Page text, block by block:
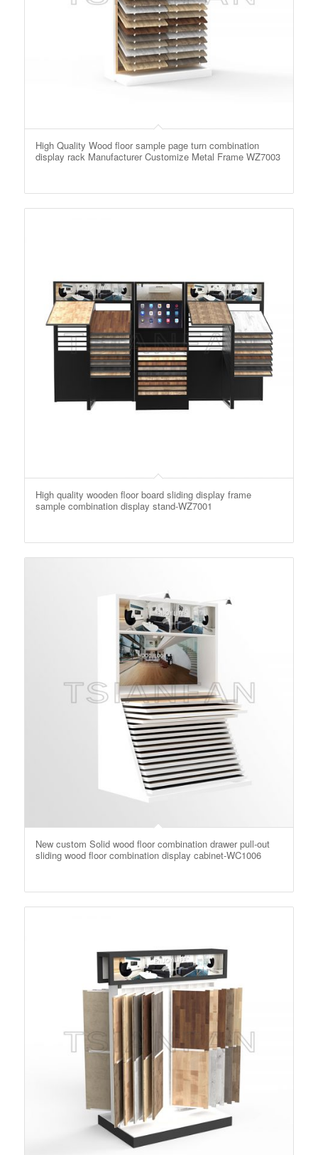
High Quality Wood floor sample page turn combination
display rack Manufacturer Customize Metal Frame WZ7003
High quality wooden floor board sliding display frame
sample combination display stand-WZ7001
New custom Solid wood floor combination drawer pull-out
sliding wood floor combination display cabinet-WC1006